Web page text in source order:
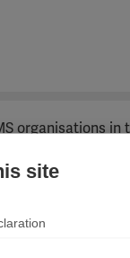
organisations
with the MS
in 8
with MS
site